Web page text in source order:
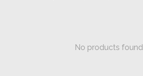
No products found